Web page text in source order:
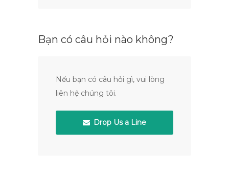
Bạn có câu hỏi nào không?
Nếu bạn có câu hỏi gì, vui lòng
liên hệ chúng tôi.
Drop Us a Line